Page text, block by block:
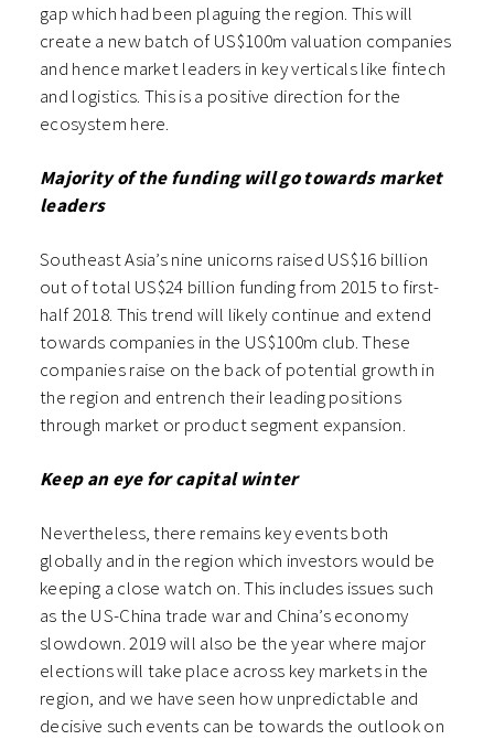
gap which had been plaguing the region. This will
create a new batch of US$100m valuation companies
and hence market leaders in key verticals like fintech
and logistics. This is a positive direction for the
ecosystem here.
Majority of the funding will go towards market
leaders
Southeast Asia’s nine unicorns raised US$16 billion
out of total US$24 billion funding from 2015 to first-
half 2018. This trend will likely continue and extend
towards companies in the US$100m club. These
companies raise on the back of potential growth in
the region and entrench their leading positions
through market or product segment expansion.
Keep an eye for capital winter
Nevertheless, there remains key events both
globally and in the region which investors would be
keeping a close watch on. This includes issues such
as the US-China trade war and China’s economy
slowdown. 2019 will also be the year where major
elections will take place across key markets in the
region, and we have seen how unpredictable and
decisive such events can be towards the outlook on